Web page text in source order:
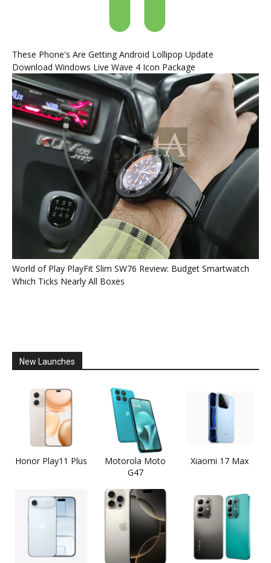
These Phone's Are Getting Android Lollipop Update
Download Windows Live Wave 4 Icon Package
World of Play PlayFit Slim SW76 Review: Budget Smartwatch
Which Ticks Nearly All Boxes
New Launches
Honor Play11 Plus
Motorola Moto
G47
Xiaomi 17 Max